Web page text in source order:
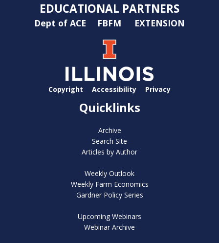
EDUCATIONAL PARTNERS
Dept of ACE FBFM EXTENSION
Copyright Accessibility Privacy
Quicklinks
Archive
Search Site
Articles by Author
Weekly Outlook
Weekly Farm Economics
Gardner Policy Series
Upcoming Webinars
Webinar Archive